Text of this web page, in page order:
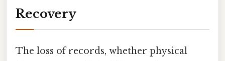
Recovery
The loss of records, whether physical